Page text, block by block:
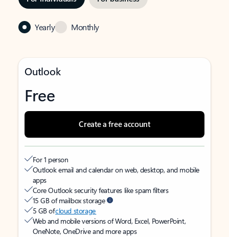
Yearly Monthly
Outlook
Free
Create a free account
For 1 person
Outlook email and calendar on web, desktop, and mobile
apps
Core Outlook security features like spam filters
15 GB of mailbox storage
5 GB ofcloud storage
Web and mobile versions of Word, Excel, PowerPoint,
OneNote, OneDrive and more apps